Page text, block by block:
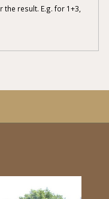
result. E.g. for 1+3,